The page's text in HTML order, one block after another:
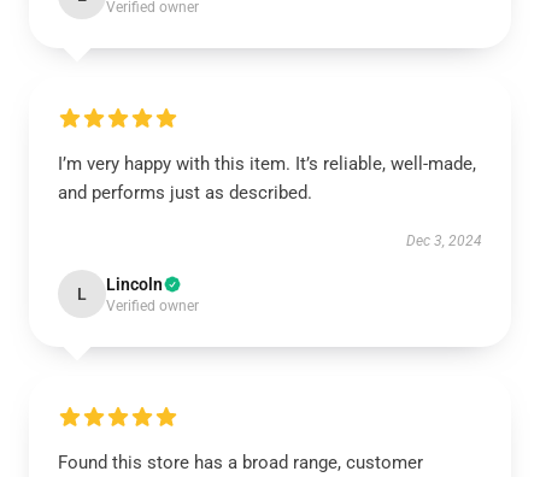
Verified owner
I’m very happy with this item. It’s reliable, well-made,
and performs just as described.
Dec 3, 2024
L Lincoln
Verified owner
Found this store has a broad range, customer